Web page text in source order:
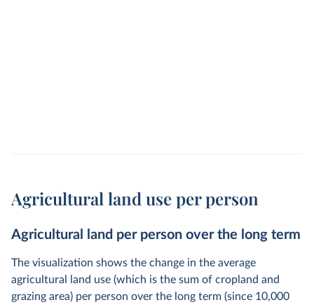
Agricultural land use per person
Agricultural land per person over the long term
The visualization shows the change in the average
agricultural land use (which is the sum of cropland and
grazing area) per person over the long term (since 10,000